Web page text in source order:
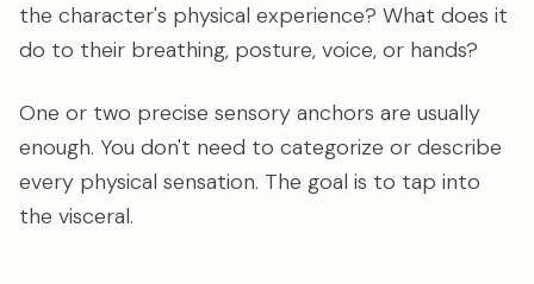
the character's physical experience? What does it
do to their breathing, posture, voice, or hands?
One or two precise sensory anchors are usually
enough. You don't need to categorize or describe
every physical sensation. The goal is to tap into
the visceral.